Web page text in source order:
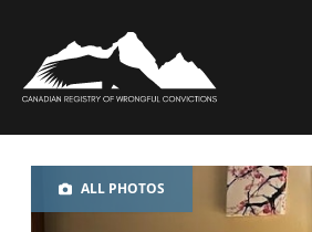
ALL PHOTOS